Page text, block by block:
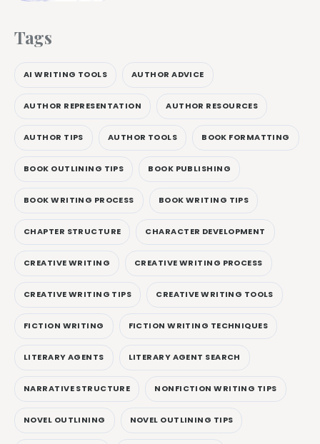
Tags
AI WRITING TOOLS AUTHOR ADVICE
AUTHOR REPRESENTATION AUTHOR RESOURCES
AUTHOR TIPS AUTHOR TOOLS BOOK FORMATTING
BOOK OUTLINING TIPS BOOK PUBLISHING
BOOK WRITING PROCESS BOOK WRITING TIPS
CHAPTER STRUCTURE CHARACTER DEVELOPMENT
CREATIVE WRITING CREATIVE WRITING PROCESS
CREATIVE WRITING TIPS CREATIVE WRITING TOOLS
FICTION WRITING FICTION WRITING TECHNIQUES
LITERARY AGENTS LITERARY AGENT SEARCH
NARRATIVE STRUCTURE NONFICTION WRITING TIPS
NOVEL OUTLINING NOVEL OUTLINING TIPS